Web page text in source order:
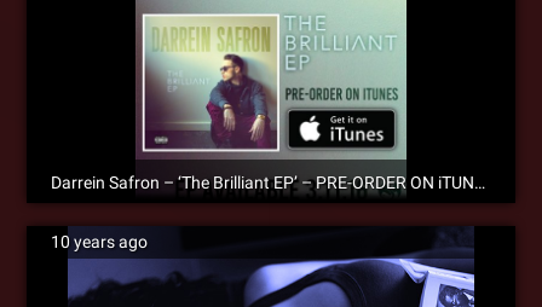
Darrein Safron – ‘The Brilliant EP’ – PRE-ORDER ON iTUNES!
10 years ago